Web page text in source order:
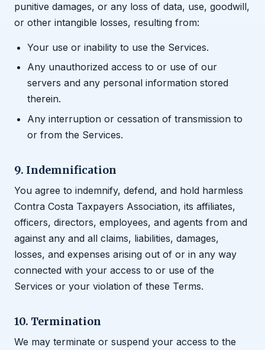
punitive damages, or any loss of data, use, goodwill,
or other intangible losses, resulting from:
Your use or inability to use the Services.
Any unauthorized access to or use of our
servers and any personal information stored
therein.
Any interruption or cessation of transmission to
or from the Services.
9. Indemnification
You agree to indemnify, defend, and hold harmless
Contra Costa Taxpayers Association, its affiliates,
officers, directors, employees, and agents from and
against any and all claims, liabilities, damages,
losses, and expenses arising out of or in any way
connected with your access to or use of the
Services or your violation of these Terms.
10. Termination
We may terminate or suspend your access to the